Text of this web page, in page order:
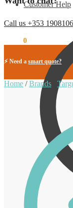
Customer Help
Call us +353
0
⚡ Need a smart quote?
Home /Brands